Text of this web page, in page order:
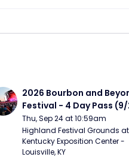
2026 Bourbon and
Festival - 4 Day Pass
- 9/27) (Foo Fighters,
Mumford and Sons, Chris
Stapleton, Dave
Band)
Thu, Sep 24 at 10:59am
Highland Festival Grounds at
Kentucky Exposition Center -
Louisville, KY